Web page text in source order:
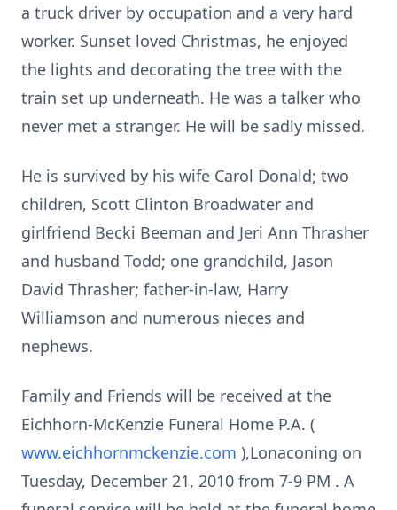
a truck driver by occupation and a very hard
worker. Sunset loved Christmas, he enjoyed
the lights and decorating the tree with the
train set up underneath. He was a talker who
never met a stranger. He will be sadly missed.
He is survived by his wife Carol Donald; two
children, Scott Clinton Broadwater and
girlfriend Becki Beeman and Jeri Ann Thrasher
and husband Todd; one grandchild, Jason
David Thrasher; father-in-law, Harry
Williamson and numerous nieces and
nephews.
Family and Friends will be received at the
Eichhorn-McKenzie Funeral Home P.A. (
www.eichhornmckenzie.com ),Lonaconing on
Tuesday, December 21, 2010 from 7-9 PM . A